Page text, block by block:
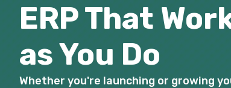
ERP That
as You Do
Whether you're launching or growing